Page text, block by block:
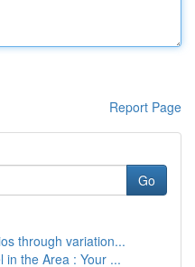
Report Page
Go
through variation...
in the Area : Your ...